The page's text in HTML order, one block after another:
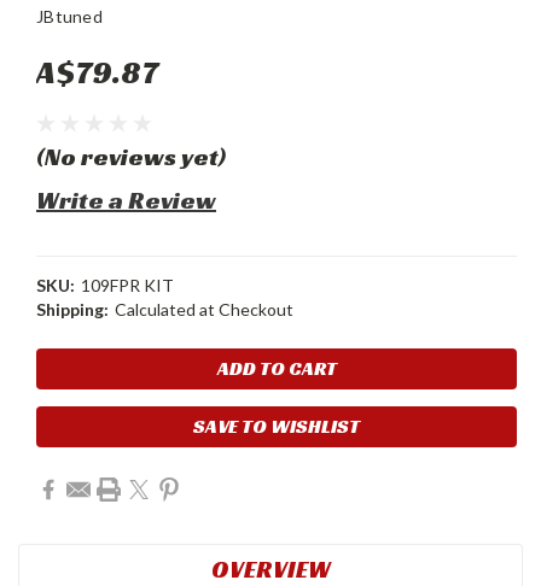
JBtuned
A$79.87
(No reviews yet)
Write a Review
SKU: 109FPR KIT
Shipping: Calculated at Checkout
Stock:
SAVE TO WISHLIST
OVERVIEW